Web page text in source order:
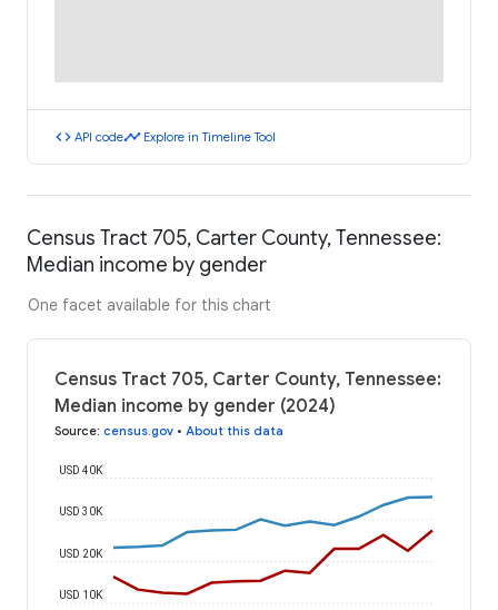
code API codetimeline Explore in Timeline Tool
Census Tract 705, Carter County, Tennessee:
Median income by gender
One facet available for this chart
Census Tract 705, Carter County, Tennessee:
Median income by gender (2024)
Source: census.gov • About this data
USD 10K
USD 20K
USD 30K
USD 40K